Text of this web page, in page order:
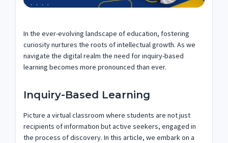
In the ever-evolving landscape of education, fostering
curiosity nurtures the roots of intellectual growth. As we
navigate the digital realm the need for inquiry-based
learning becomes more pronounced than ever.
Inquiry-Based Learning
Picture a virtual classroom where students are not just
recipients of information but active seekers, engaged in
the process of discovery. In this article, we embark on a